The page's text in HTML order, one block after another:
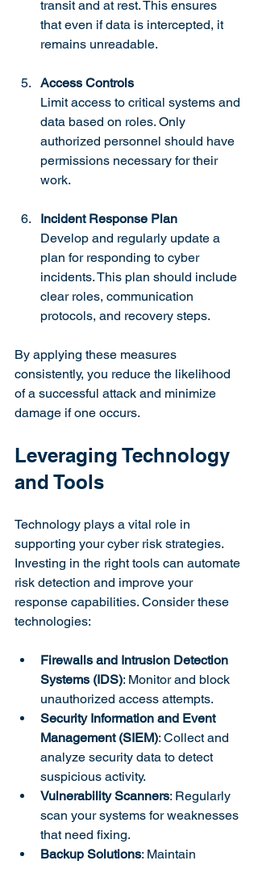
transit and at rest. This ensures
that even if data is intercepted, it
remains unreadable.
Access Controls
Limit access to critical systems and
data based on roles. Only
authorized personnel should have
permissions necessary for their
work.
Incident Response Plan
Develop and regularly update a
plan for responding to cyber
incidents. This plan should include
clear roles, communication
protocols, and recovery steps.
By applying these measures
consistently, you reduce the likelihood
of a successful attack and minimize
damage if one occurs.
Leveraging Technology
and Tools
Technology plays a vital role in
supporting your cyber risk strategies.
Investing in the right tools can automate
risk detection and improve your
response capabilities. Consider these
technologies:
Firewalls and Intrusion Detection
Systems (IDS): Monitor and block
unauthorized access attempts.
Security Information and Event
Management (SIEM): Collect and
analyze security data to detect
suspicious activity.
Vulnerability Scanners: Regularly
scan your systems for weaknesses
that need fixing.
Backup Solutions: Maintain